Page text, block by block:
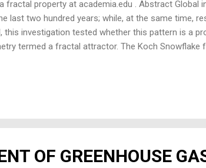
fractal property at academia.edu . Abstract Global
last two hundred years; while, at the same time,
this investigation tested whether this pattern is a
termed a fractal attractor. The Koch Snowflake
Kinematic analysis – velocity and acceleration –
each iteration-time – was graphed. The curves
OF GREENHOUSE